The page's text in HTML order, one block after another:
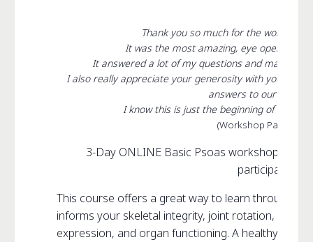
Thank you so much for the workshop
It was the most amazing, eye opening
It answered a lot of my questions and made me
I also really appreciate your generosity with your
answers to our
I know this is just the beginning of my
(Workshop
3-Day ONLINE Basic Psoas workshop,
participants
This course offers a great way to learn through
informs your skeletal integrity, joint rotation,
expression, and organ functioning. A healthy